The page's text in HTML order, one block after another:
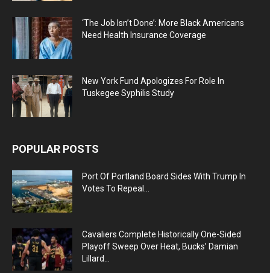
‘The Job Isn’t Done’: More Black Americans
Need Health Insurance Coverage
New York Fund Apologizes For Role In
Tuskegee Syphilis Study
POPULAR POSTS
Port Of Portland Board Sides With Trump In
Votes To Repeal...
Cavaliers Complete Historically One-Sided
Playoff Sweep Over Heat, Bucks’ Damian
Lillard...